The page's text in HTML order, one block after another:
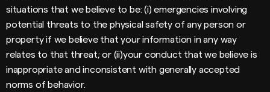
situations that we believe to be: (i) emergencies involving
potential threats to the physical safety of any person or
property if we believe that your information in any way
relates to that threat; or (ii)your conduct that we believe is
inappropriate and inconsistent with generally accepted
norms of behavior.